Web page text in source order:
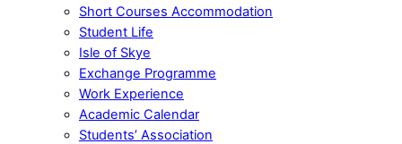
Short Courses Accommodation
Student Life
Isle of Skye
Exchange Programme
Work Experience
Academic Calendar
Students’ Association